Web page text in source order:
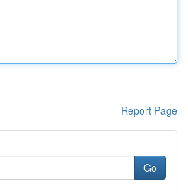
Report Page
Go